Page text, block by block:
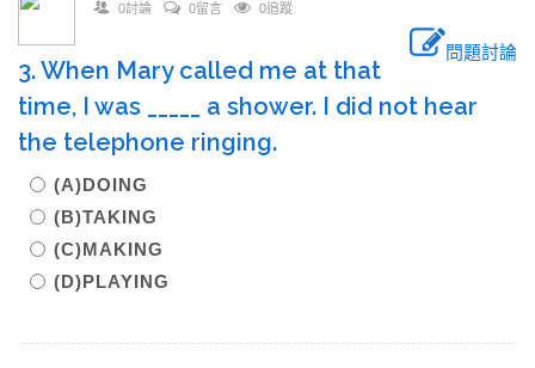
0討論 0留言 0追蹤
問題討論
3. When Mary called me at that
time, I was _____ a shower. I did not hear
the telephone ringing.
(A)DOING
(B)TAKING
(C)MAKING
(D)PLAYING